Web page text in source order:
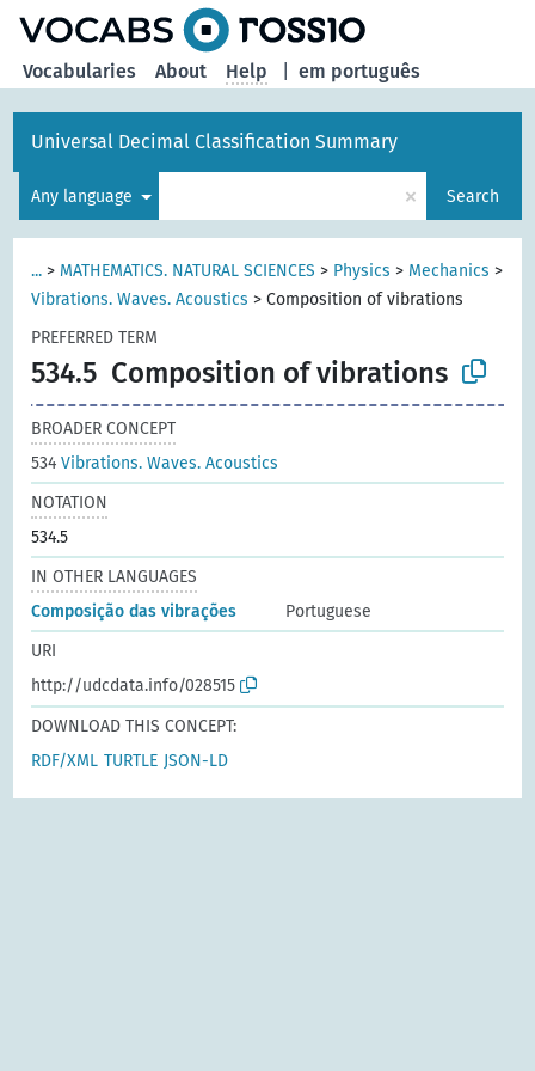
em português
Vocabularies About Help
Universal Decimal Classification Summary
Any language × Search
... > MATHEMATICS. NATURAL SCIENCES > Physics > Mechanics >
Vibrations. Waves. Acoustics >Composition of vibrations
PREFERRED TERM
534.5 Composition of vibrations
BROADER CONCEPT
534Vibrations. Waves. Acoustics
NOTATION
534.5
IN OTHER LANGUAGES
Composição das vibrações
Portuguese
URI
http://udcdata.info/028515
DOWNLOAD THIS CONCEPT:
RDF/XML TURTLE JSON-LD